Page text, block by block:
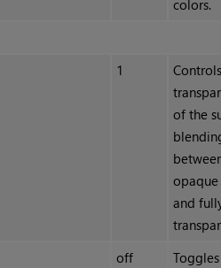
colors.
1
of the
and
off
Toggles